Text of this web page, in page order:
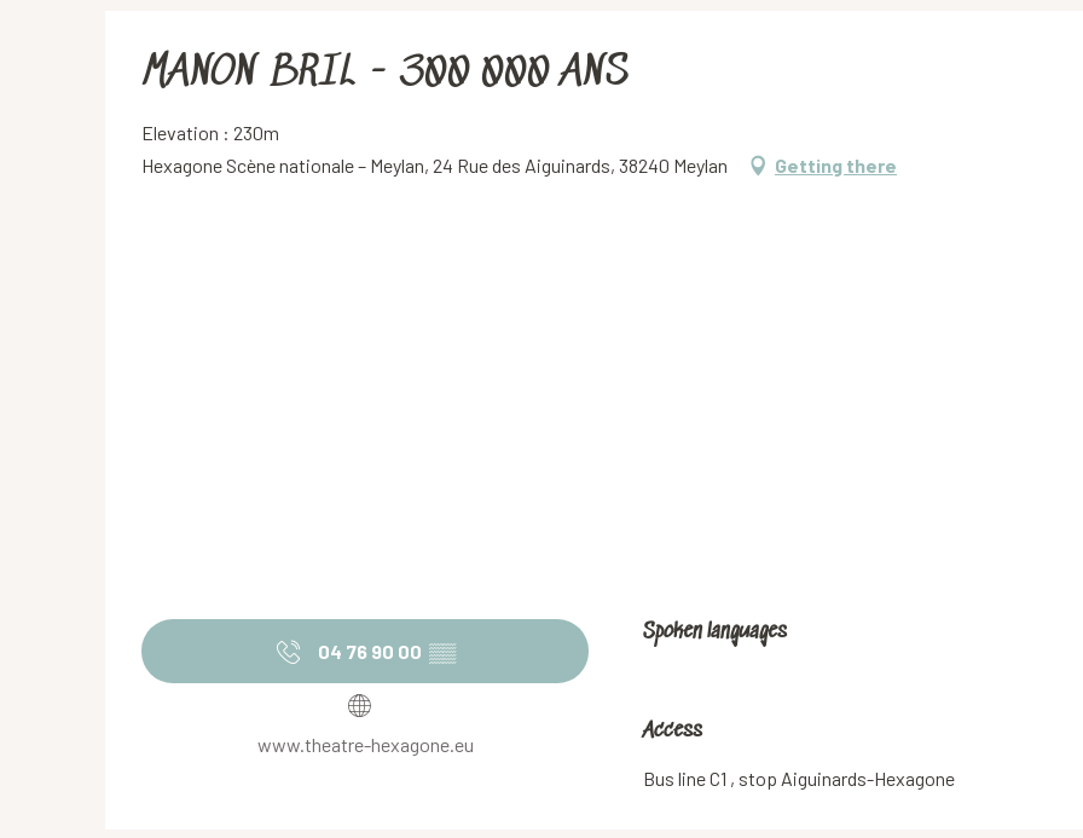
MANON BRIL - 300 000 ANS
Elevation : 230m
Hexagone Scène nationale – Meylan, 24 Rue des Aiguinards, 38240 Meylan
Getting there
04 76 90 00 ▒▒
www.theatre-hexagone.eu
Spoken languages
Spoken languages
Access
Access
Bus line C1 , stop Aiguinards-Hexagone